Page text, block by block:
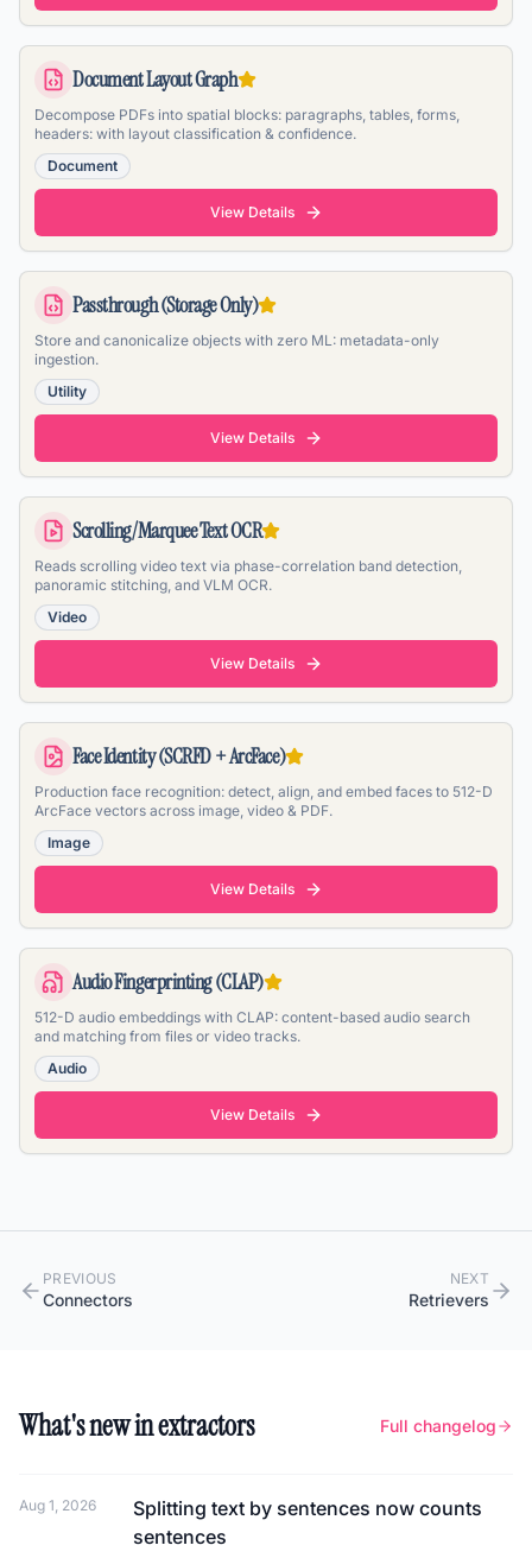
Document Layout Graph
Decompose PDFs into spatial blocks: paragraphs, tables, forms,
headers: with layout classification & confidence.
Document
View Details
Passthrough (Storage Only)
Store and canonicalize objects with zero ML: metadata-only
ingestion.
Utility
View Details
Scrolling/Marquee Text OCR
Reads scrolling video text via phase-correlation band detection,
panoramic stitching, and VLM OCR.
Video
View Details
Face Identity (SCRFD + ArcFace)
Production face recognition: detect, align, and embed faces to 512-D
ArcFace vectors across image, video & PDF.
Image
View Details
Audio Fingerprinting (CLAP)
512-D audio embeddings with CLAP: content-based audio search
and matching from files or video tracks.
Audio
View Details
PREVIOUS
Connectors
NEXT
Retrievers
What's new in extractors Full changelog
Aug 1, 2026
Splitting text by sentences now counts
sentences